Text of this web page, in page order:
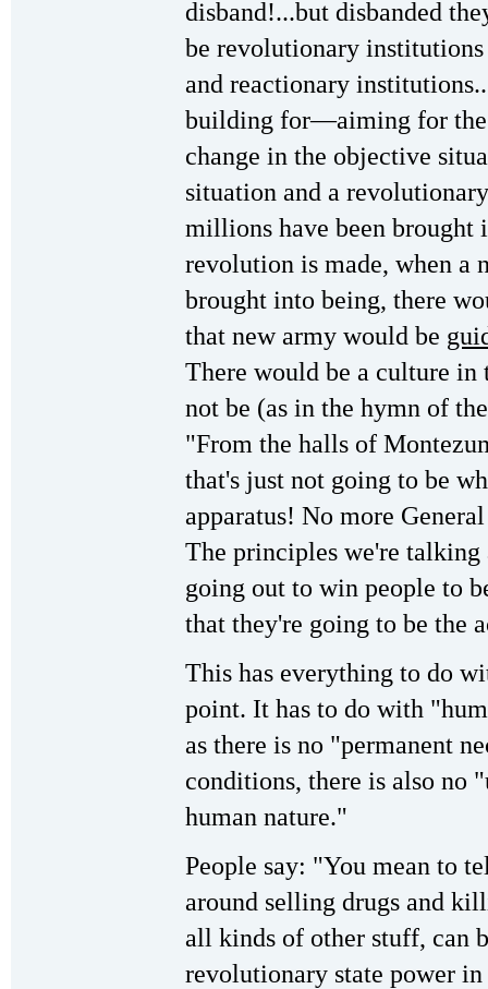
disband!...but disbanded
be revolutionary
and reactionary
building for—aiming for the
change in the objective
situation and a
millions have been brought
revolution is made, when a
brought into being, there
that new army would be
There would be a culture
not be (as in the hymn of
"From the halls of
that's just not going to be
apparatus! No more
The principles we're talking
going out to win people to
that they're going to be the
This has everything to do
point. It has to do with
as there is no "permanent
conditions, there is also no
human nature."
People say: "You mean to
around selling drugs and
all kinds of other stuff, can
revolutionary state power